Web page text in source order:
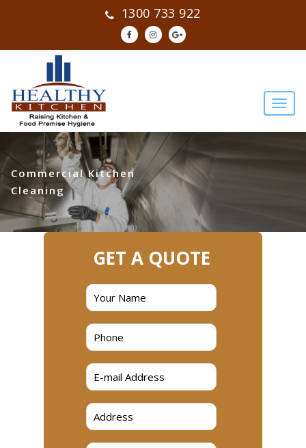
1300 733 922
Commercial Kitchen
Cleaning
GET A QUOTE